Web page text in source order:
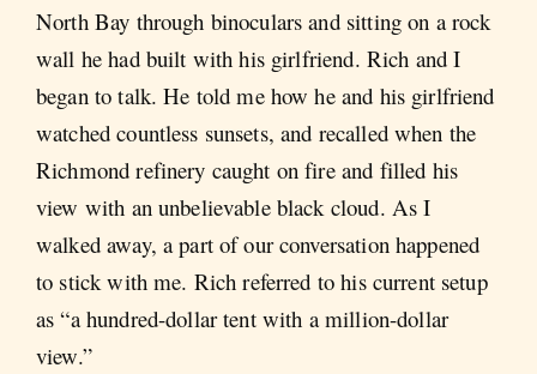
North Bay through binoculars and sitting on a rock
wall he had built with his girlfriend. Rich and I
began to talk. He told me how he and his girlfriend
watched countless sunsets, and recalled when the
Richmond refinery caught on fire and filled his
view with an unbelievable black cloud. As I
walked away, a part of our conversation happened
to stick with me. Rich referred to his current setup
as “a hundred-dollar tent with a million-dollar
view.”